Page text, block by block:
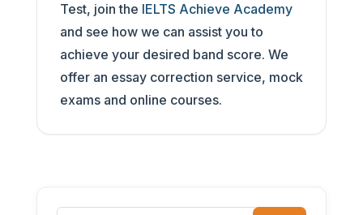
Test, join the IELTS Achieve Academy
and see how we can assist you to
achieve your desired band score. We
offer an essay correction service, mock
exams and online courses.